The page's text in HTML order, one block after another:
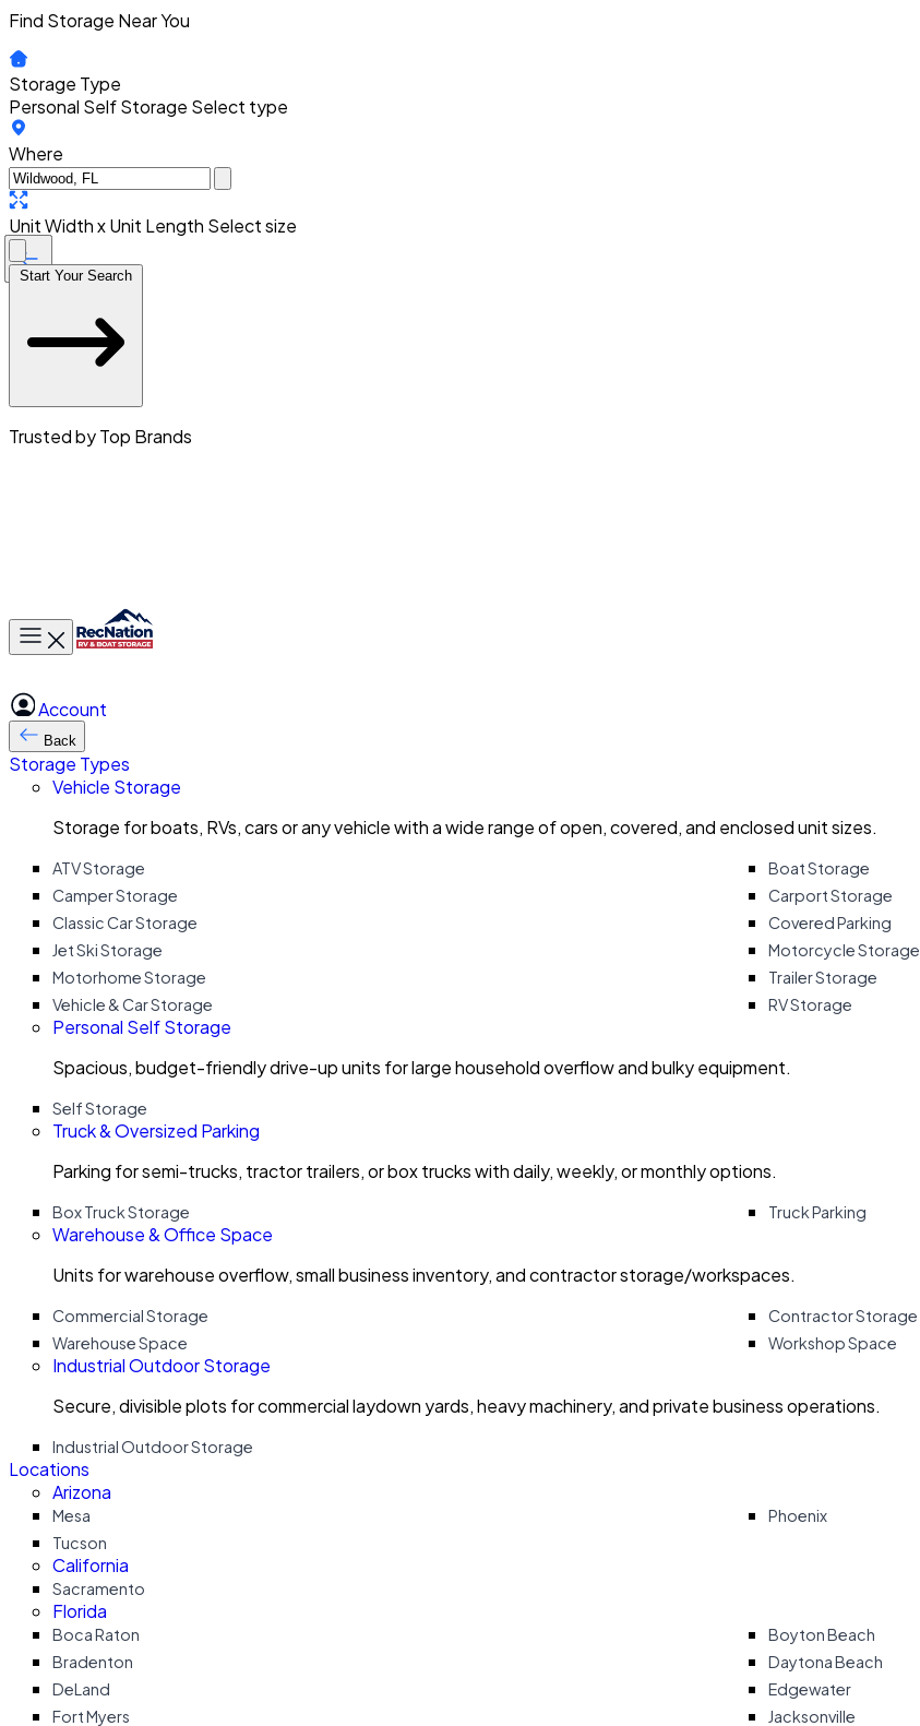
Find Storage Near You
Storage Type
Personal Self Storage Select type
Where
Unit Width x Unit Length Select size
Start Your Search
Trusted by Top Brands
Toggle main menu
Account
Back
Storage Types
Vehicle Storage
Storage for boats, RVs, cars or any vehicle with a wide range of open, covered, and enclosed unit sizes.
ATV Storage
Boat Storage
Camper Storage
Carport Storage
Classic Car Storage
Covered Parking
Jet Ski Storage
Motorcycle Storage
Motorhome Storage
Trailer Storage
Vehicle & Car Storage
RV Storage
Personal Self Storage
Spacious, budget-friendly drive-up units for large household overflow and bulky equipment.
Self Storage
Truck & Oversized Parking
Parking for semi-trucks, tractor trailers, or box trucks with daily, weekly, or monthly options.
Box Truck Storage Truck Parking
Warehouse & Office Space
Units for warehouse overflow, small business inventory, and contractor storage/workspaces.
Commercial Storage
Contractor Storage
Warehouse Space
Workshop Space
Industrial Outdoor Storage
Secure, divisible plots for commercial laydown yards, heavy machinery, and private business operations.
Industrial Outdoor Storage
Locations
Arizona
Mesa
Phoenix
Tucson
California
Sacramento
Florida
Boca Raton
Boyton Beach
Bradenton
Daytona Beach
DeLand
Edgewater
Fort Myers
Jacksonville